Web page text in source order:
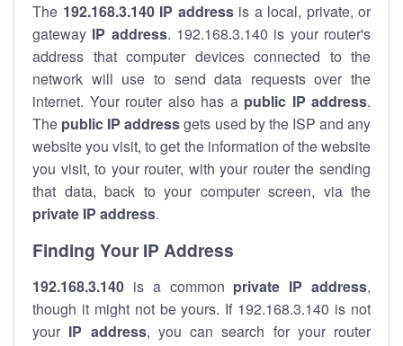
The 192.168.3.140 IP addressis a local, private, or
gateway IP address. 192.168.3.140 is your router's
address that computer devices connected to the
network will use to send data requests over the
internet. Your router also has a public IP address.
The public IP addressgets used by the ISP and any
website you visit, to get the information of the website
you visit, to your router, with your router the sending
that data, back to your computer screen, via the
private IP address.
Finding Your IP Address
192.168.3.140 is a common private IP address,
though it might not be yours. If 192.168.3.140 is not
your IP address, you can search for your router